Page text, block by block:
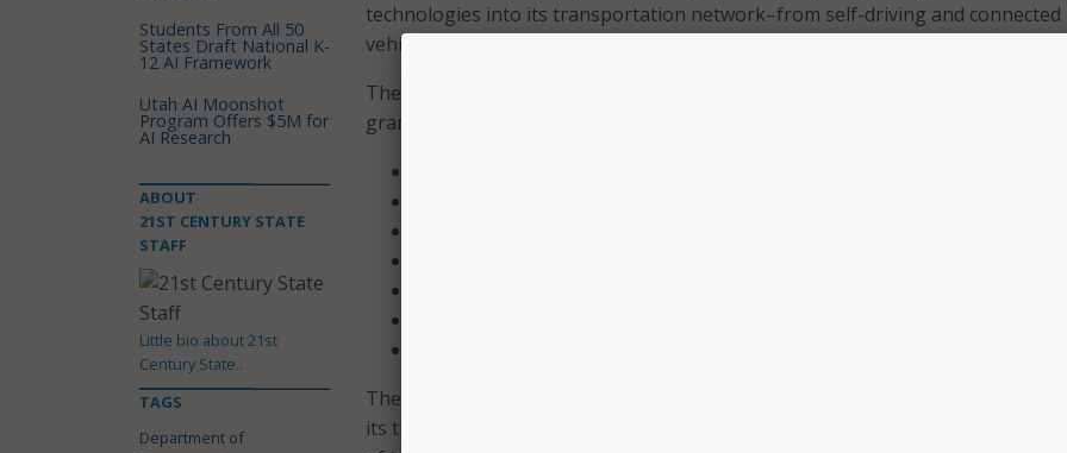
technologies into its transportation network–from self-driving and connected
vehicles to smart sensors.
The seven finalists selected in April from a pool of 78 applicants received a
grant to further build their final proposals. Finalists include:
The challenge has two phases: a high-level overview of how each city plans to
its transportation challenges, and a detailed road map on integration and the
Students From All 50
States Draft National K-
12 AI Framework
Utah AI Moonshot
Program Offers $5M for
AI Research
ABOUT
21ST CENTURY STATE
STAFF
Little bio about 21st
Century State..
TAGS
Department of